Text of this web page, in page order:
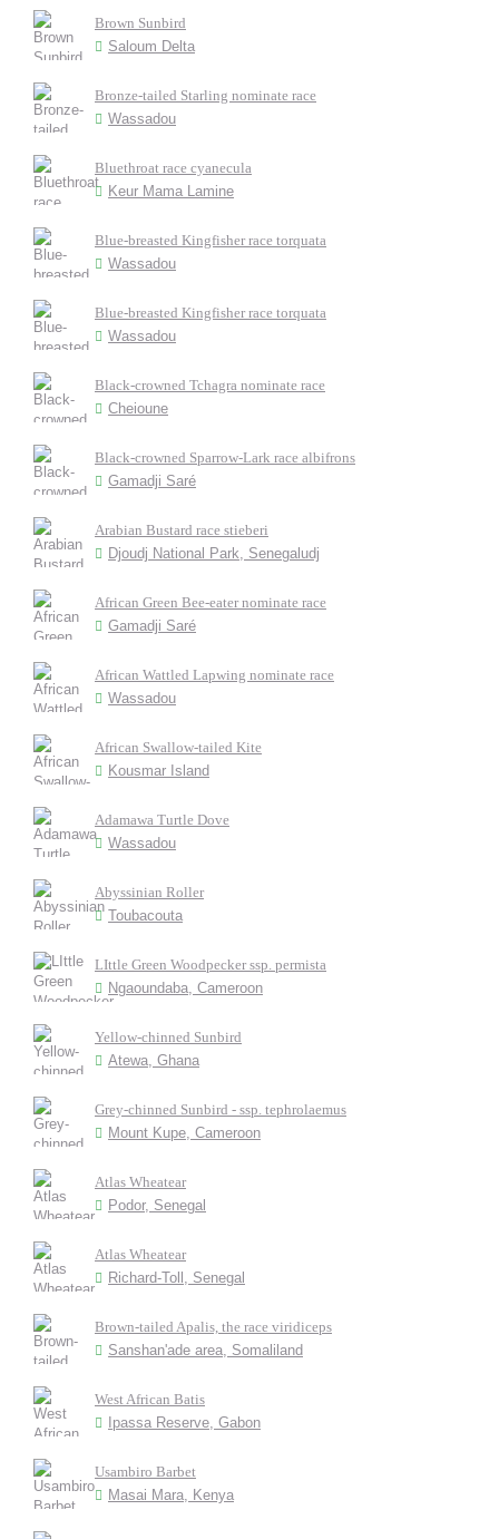
Brown Sunbird
Saloum Delta
Bronze-tailed Starling nominate race
Wassadou
Bluethroat race cyanecula
Keur Mama Lamine
Blue-breasted Kingfisher race torquata
Wassadou
Blue-breasted Kingfisher race torquata
Wassadou
Black-crowned Tchagra nominate race
Cheioune
Black-crowned Sparrow-Lark race albifrons
Gamadji Saré
Arabian Bustard race stieberi
Djoudj National Park, Senegaludj
African Green Bee-eater nominate race
Gamadji Saré
African Wattled Lapwing nominate race
Wassadou
African Swallow-tailed Kite
Kousmar Island
Adamawa Turtle Dove
Wassadou
Abyssinian Roller
Toubacouta
LIttle Green Woodpecker ssp. permista
Ngaoundaba, Cameroon
Yellow-chinned Sunbird
Atewa, Ghana
Grey-chinned Sunbird - ssp. tephrolaemus
Mount Kupe, Cameroon
Atlas Wheatear
Podor, Senegal
Atlas Wheatear
Richard-Toll, Senegal
Brown-tailed Apalis, the race viridiceps
Sanshan'ade area, Somaliland
West African Batis
Ipassa Reserve, Gabon
Usambiro Barbet
Masai Mara, Kenya